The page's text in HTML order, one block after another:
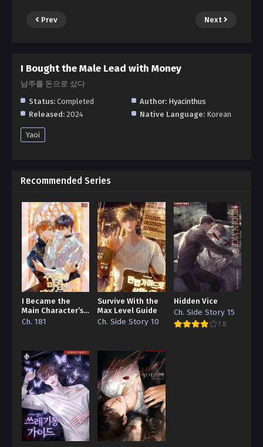
Prev Next
I Bought the Male Lead with Money
남주를 돈으로 샀다
Status: Completed Author: Hyacinthus
Released: 2024 Native Language: Korean
Yaoi
Recommended Series
I Became the
Main Character’s
Demon Sword
Ch. 181
Survive With the
Max Level Guide
Ch. Side Story 10
Hidden Vice
Ch. Side Story 15
7.8